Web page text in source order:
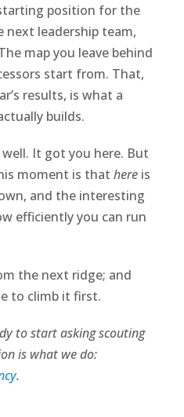
position for the
next leadership team,
map you leave behind
start from. That,
results, is what a
builds.
It got you here. But
moment is thathere is
and the interesting
efficiently you can run
the next ridge; and
to climb it first.
to start asking scouting
is what we do:
.